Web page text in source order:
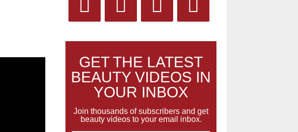
GET THE LATEST
BEAUTY VIDEOS IN
YOUR INBOX
Join thousands of subscribers and get
beauty videos to your email inbox.